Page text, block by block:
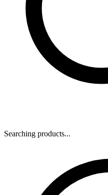
Searching products...